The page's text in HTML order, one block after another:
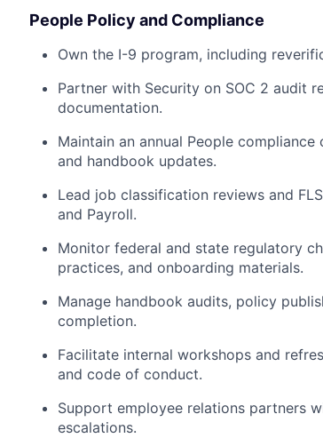
People Policy and Compliance
Own the I-9 program, including
Partner with Security on SOC 2 audit
documentation.
Maintain an annual People
and handbook updates.
Lead job classification reviews and
and Payroll.
Monitor federal and state regulatory
practices, and onboarding materials.
Manage handbook audits, policy
completion.
Facilitate internal workshops and
and code of conduct.
Support employee relations partners
escalations.